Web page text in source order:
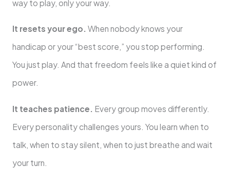
way to play, only your way.
It resets your ego. When nobody knows your
handicap or your “best score,” you stop performing.
You just play. And that freedom feels like a quiet kind of
power.
It teaches patience. Every group moves differently.
Every personality challenges yours. You learn when to
talk, when to stay silent, when to just breathe and wait
your turn.